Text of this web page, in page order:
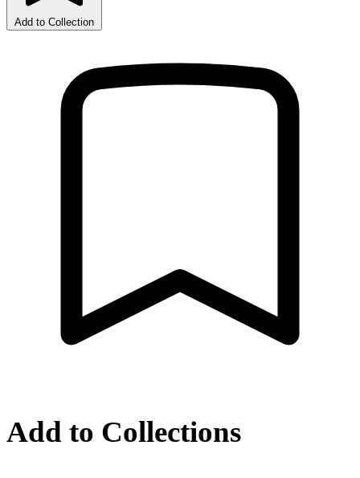
Add to Collection
Add to Collections